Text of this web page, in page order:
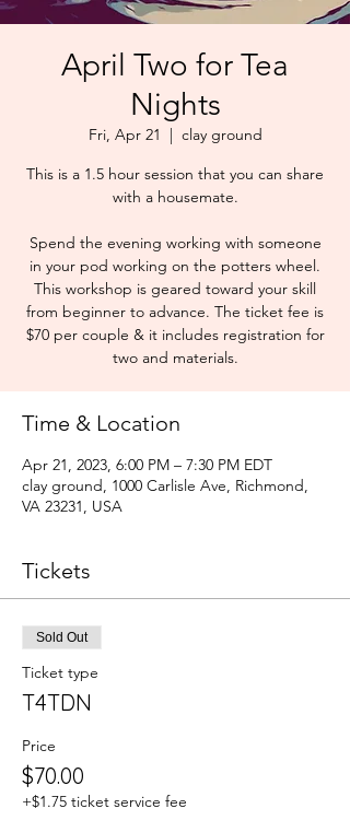
April Two for Tea
Nights
Fri, Apr 21
  |
clay ground
This is a 1.5 hour session that you can share
with a housemate.
Spend the evening working with someone
in your pod working on the potters wheel.
This workshop is geared toward your skill
from beginner to advance. The ticket fee is
$70 per couple & it includes registration for
two and materials.
Time & Location
Apr 21, 2023, 6:00 PM – 7:30 PM EDT
clay ground, 1000 Carlisle Ave, Richmond,
VA 23231, USA
Tickets
Sold Out
Ticket type
T4TDN
Price
$70.00
+$1.75 ticket service fee